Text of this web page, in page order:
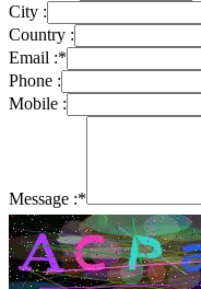
City :
Country :
Email :*
Phone :
Mobile :
Message :*